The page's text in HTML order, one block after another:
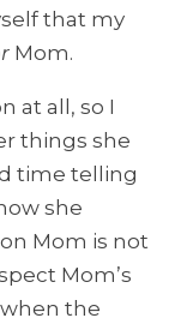
that my
Mom.
at all, so I
things she
time telling
she
Mom is not
Mom’s
the